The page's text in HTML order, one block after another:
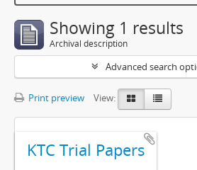
Showing 1 results
Archival description
Advanced search
Print preview View:
KTC Trial Papers